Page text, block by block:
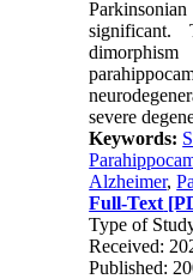
significant.
severe
Keywords:
Alzheimer,
Full-Text
Type of
Received:
Published: